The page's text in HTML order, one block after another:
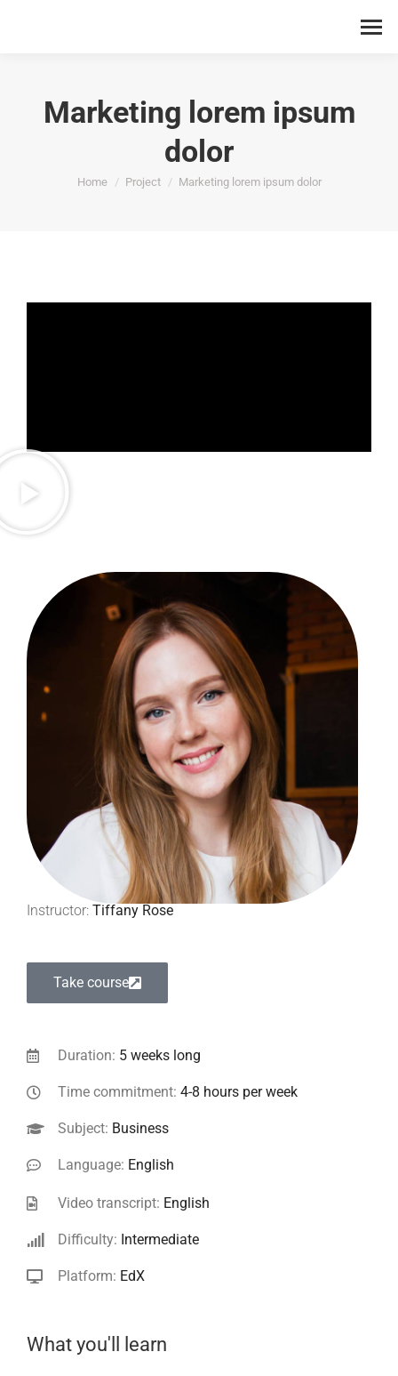
Marketing lorem ipsum
dolor
You are here:
Home Project Marketing lorem ipsum dolor
Instructor: Tiffany Rose
Take course
Duration: 5 weeks long
Time commitment: 4-8 hours per week
Subject: Business
Language: English
Video transcript: English
Difficulty: Intermediate
Platform: EdX
What you'll learn